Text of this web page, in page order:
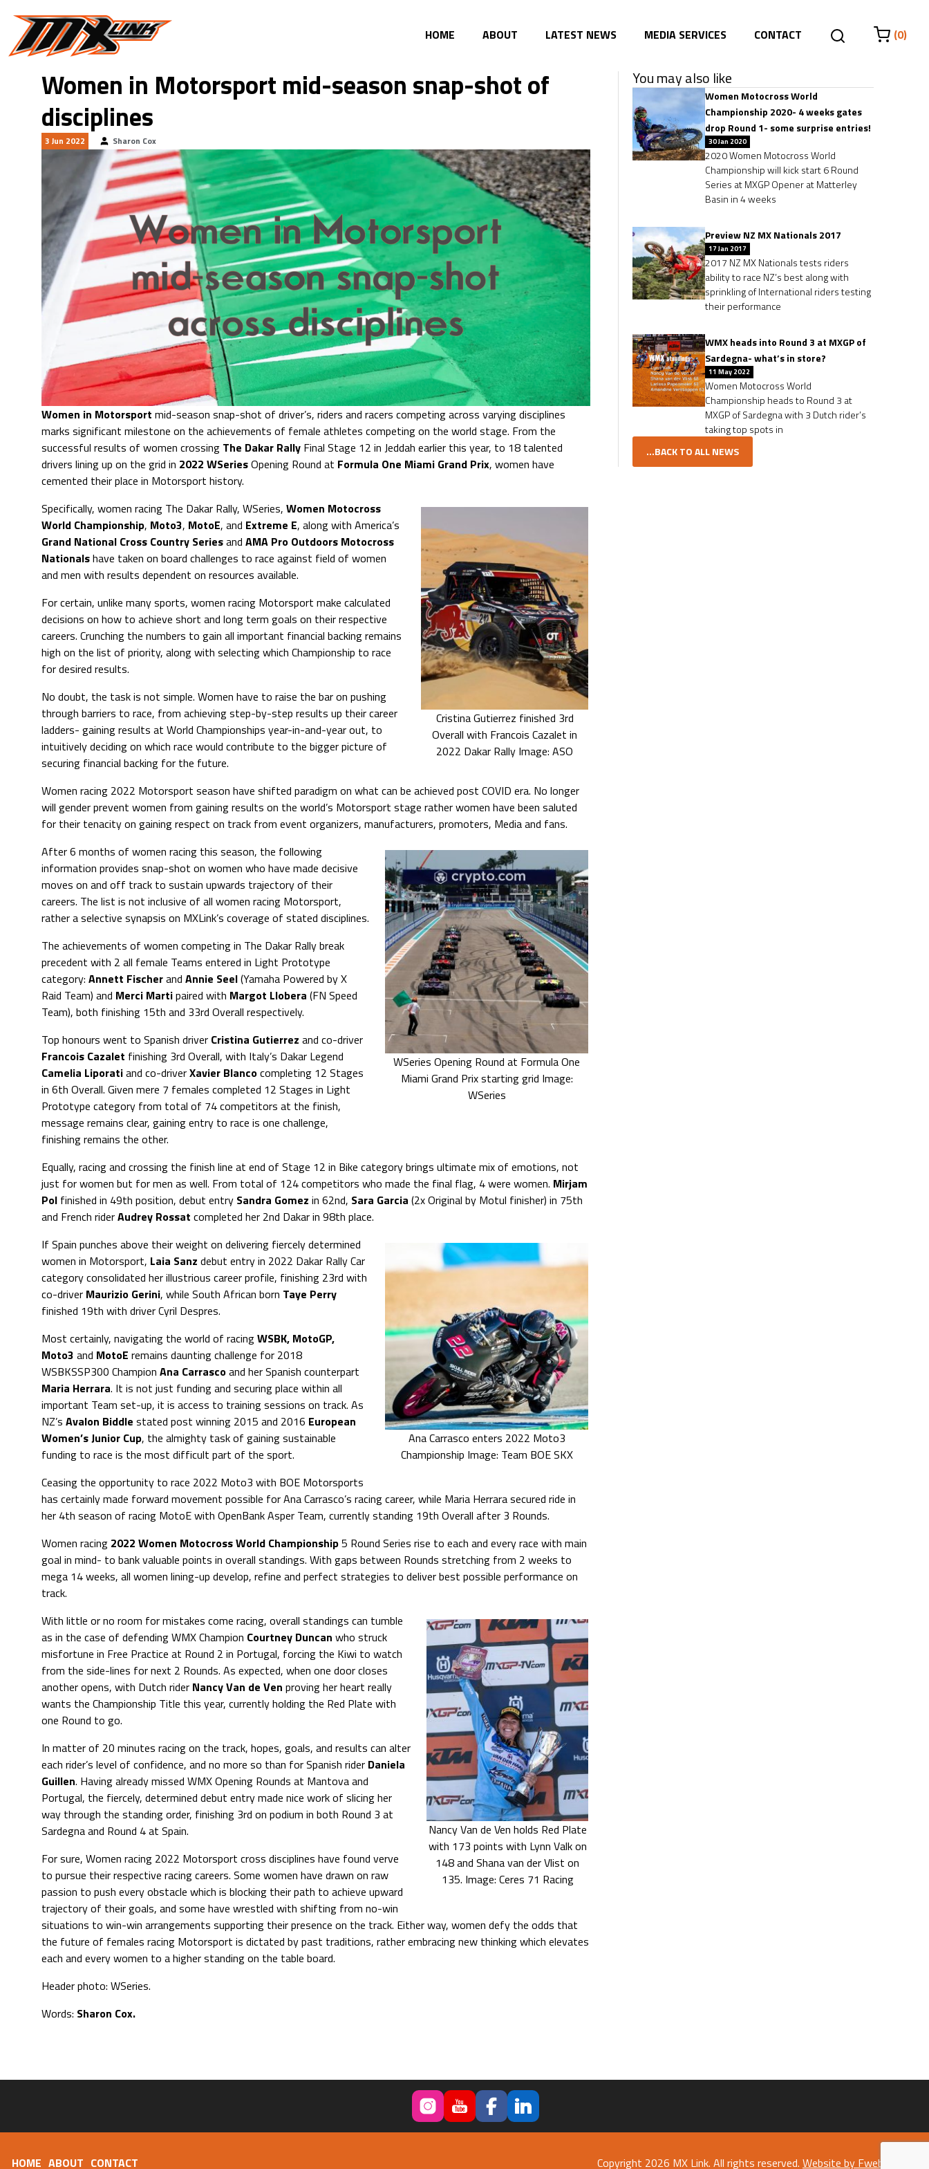
HOME
ABOUT LATEST NEWS MEDIA SERVICES CONTACT (0)
Women in Motorsport mid-season snap-shot of
disciplines
3 Jun 2022 Sharon Cox
Women in Motorsport mid-season snap-shot of driver’s, riders and racers competing across varying disciplines
marks significant milestone on the achievements of female athletes competing on the world stage. From the
successful results of women crossing The Dakar Rally Final Stage 12 in Jeddah earlier this year, to 18 talented
drivers lining up on the grid in 2022 WSeriesOpening Round at Formula One Miami Grand Prix, women have
cemented their place in Motorsport history.
Cristina Gutierrez finished 3rd
Overall with Francois Cazalet in
2022 Dakar Rally Image: ASO
Specifically, women racing The Dakar Rally, WSeries, Women Motocross
World Championship, Moto3, MotoE, and Extreme E, along with America’s
Grand National Cross Country Seriesand AMA Pro Outdoors Motocross
Nationalshave taken on board challenges to race against field of women
and men with results dependent on resources available.
For certain, unlike many sports, women racing Motorsport make calculated
decisions on how to achieve short and long term goals on their respective
careers. Crunching the numbers to gain all important financial backing remains
high on the list of priority, along with selecting which Championship to race
for desired results.
No doubt, the task is not simple. Women have to raise the bar on pushing
through barriers to race, from achieving step-by-step results up their career
ladders- gaining results at World Championships year-in-and-year out, to
intuitively deciding on which race would contribute to the bigger picture of
securing financial backing for the future.
Women racing 2022 Motorsport season have shifted paradigm on what can be achieved post COVID era. No longer
will gender prevent women from gaining results on the world’s Motorsport stage rather women have been saluted
for their tenacity on gaining respect on track from event organizers, manufacturers, promoters, Media and fans.
WSeries Opening Round at Formula One
Miami Grand Prix starting grid Image:
WSeries
After 6 months of women racing this season, the following
information provides snap-shot on women who have made decisive
moves on and off track to sustain upwards trajectory of their
careers. The list is not inclusive of all women racing Motorsport,
rather a selective synapsis on MXLink’s coverage of stated disciplines.
The achievements of women competing in The Dakar Rally break
precedent with 2 all female Teams entered in Light Prototype
category: Annett Fischerand Annie Seel(Yamaha Powered by X
Raid Team) and Merci Martipaired with Margot Llobera (FN Speed
Team), both finishing 15th and 33rd Overall respectively.
Top honours went to Spanish driver Cristina Gutierrez and co-driver
Francois Cazalet finishing 3rd Overall, with Italy’s Dakar Legend
Camelia Liporatiand co-driverXavier Blancocompleting 12 Stages
in 6th Overall. Given mere 7 females completed 12 Stages in Light
Prototype category from total of 74 competitors at the finish,
message remains clear, gaining entry to race is one challenge,
finishing remains the other.
Equally, racing and crossing the finish line at end of Stage 12 in Bike category brings ultimate mix of emotions, not
just for women but for men as well. From total of 124 competitors who made the final flag, 4 were women. Mirjam
Pol finished in 49th position, debut entry Sandra Gomez in 62nd, Sara Garcia (2x Original by Motul finisher) in 75th
and French riderAudrey Rossat completed her 2nd Dakar in 98th place.
Ana Carrasco enters 2022 Moto3
Championship Image: Team BOE SKX
If Spain punches above their weight on delivering fiercely determined
women in Motorsport, Laia Sanz debut entry in 2022 Dakar Rally Car
category consolidated her illustrious career profile, finishing 23rd with
co-driver Maurizio Gerini, while South African born Taye Perry
finished 19th with driver Cyril Despres.
Most certainly, navigating the world of racingWSBK, MotoGP,
Moto3 and MotoE remains daunting challenge for 2018
WSBKSSP300 Champion Ana Carrascoand her Spanish counterpart
Maria Herrara. It is not just funding and securing place within all
important Team set-up, it is access to training sessions on track. As
NZ’s Avalon Biddle stated post winning 2015 and 2016 European
Women’s Junior Cup, the almighty task of gaining sustainable
funding to race is the most difficult part of the sport.
Ceasing the opportunity to race 2022 Moto3 with BOE Motorsports
has certainly made forward movement possible for Ana Carrasco’s racing career, while Maria Herrara secured ride in
her 4th season of racing MotoE with OpenBank Asper Team, currently standing 19th Overall after 3 Rounds.
Women racing 2022 Women Motocross World Championship5 Round Series rise to each and every race with main
goal in mind- to bank valuable points in overall standings. With gaps between Rounds stretching from 2 weeks to
mega 14 weeks, all women lining-up develop, refine and perfect strategies to deliver best possible performance on
track.
Nancy Van de Ven holds Red Plate
with 173 points with Lynn Valk on
148 and Shana van der Vlist on
135. Image: Ceres 71 Racing
With little or no room for mistakes come racing, overall standings can tumble
as in the case of defending WMX Champion Courtney Duncan who struck
misfortune in Free Practice at Round 2 in Portugal, forcing the Kiwi to watch
from the side-lines for next 2 Rounds. As expected, when one door closes
another opens, with Dutch rider Nancy Van de Ven proving her heart really
wants the Championship Title this year, currently holding the Red Plate with
one Round to go.
In matter of 20 minutes racing on the track, hopes, goals, and results can alter
each rider’s level of confidence, and no more so than for Spanish rider Daniela
Guillen. Having already missed WMX Opening Rounds at Mantova and
Portugal, the fiercely, determined debut entry made nice work of slicing her
way through the standing order, finishing 3rd on podium in both Round 3 at
Sardegna and Round 4 at Spain.
For sure, Women racing 2022 Motorsport cross disciplines have found verve
to pursue their respective racing careers. Some women have drawn on raw
passion to push every obstacle which is blocking their path to achieve upward
trajectory of their goals, and some have wrestled with shifting from no-win
situations to win-win arrangements supporting their presence on the track. Either way, women defy the odds that
the future of females racing Motorsport is dictated by past traditions, rather embracing new thinking which elevates
each and every women to a higher standing on the table board.
Header photo: WSeries.
Words: Sharon Cox.
You may also like
Women Motocross World
Championship 2020- 4 weeks gates
drop Round 1- some surprise entries!
30 Jan 2020
2020 Women Motocross World
Championship will kick start 6 Round
Series at MXGP Opener at Matterley
Basin in 4 weeks
Preview NZ MX Nationals 2017
17 Jan 2017
2017 NZ MX Nationals tests riders
ability to race NZ’s best along with
sprinkling of International riders testing
their performance
WMX heads into Round 3 at MXGP of
Sardegna- what’s in store?
11 May 2022
Women Motocross World
Championship heads to Round 3 at
MXGP of Sardegna with 3 Dutch rider’s
taking top spots in
...BACK TO ALL NEWS
HOME ABOUT CONTACT Copyright 2026 MX Link. All rights reserved. Website by Fweb Limited